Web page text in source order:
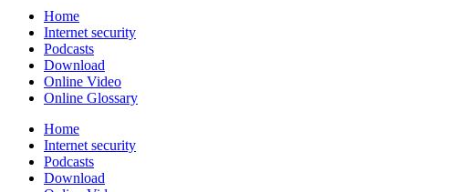
Home
Internet security
Podcasts
Download
Online Video
Online Glossary
Home
Internet security
Podcasts
Download